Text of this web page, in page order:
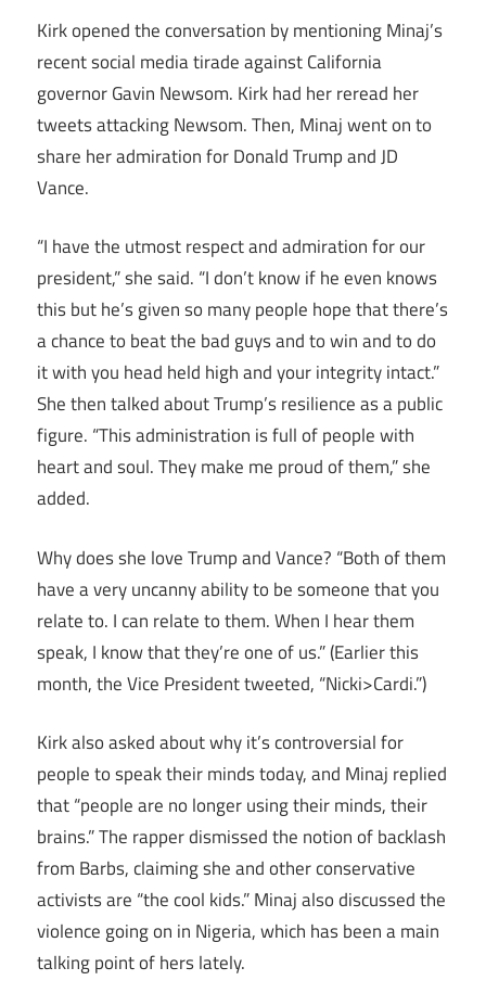
Kirk opened the conversation by mentioning Minaj’s
recent social media tirade against California
governor Gavin Newsom. Kirk had her reread her
tweets attacking Newsom. Then, Minaj went on to
share her admiration for Donald Trump and JD
Vance.
“I have the utmost respect and admiration for our
president,” she said. “I don’t know if he even knows
this but he’s given so many people hope that there’s
a chance to beat the bad guys and to win and to do
it with you head held high and your integrity intact.”
She then talked about Trump’s resilience as a public
figure. “This administration is full of people with
heart and soul. They make me proud of them,” she
added.
Why does she love Trump and Vance? “Both of them
have a very uncanny ability to be someone that you
relate to. I can relate to them. When I hear them
speak, I know that they’re one of us.” (Earlier this
month, the Vice President tweeted, “Nicki>Cardi.”)
Kirk also asked about why it’s controversial for
people to speak their minds today, and Minaj replied
that “people are no longer using their minds, their
brains.” The rapper dismissed the notion of backlash
from Barbs, claiming she and other conservative
activists are “the cool kids.” Minaj also discussed the
violence going on in Nigeria, which has been a main
talking point of hers lately.